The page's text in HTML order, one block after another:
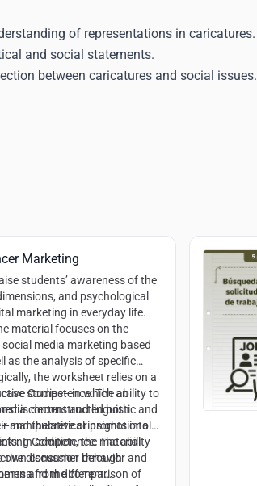
of representations in caricatures.
and social statements.
between caricatures and social issues.
Marketing
students’ awareness of the
and psychological
marketing in everyday life.
material focuses on the
media marketing based
as the analysis of specific
the worksheet relies on a
studies—in which an
is deconstructed both
theoretical insights into
In addition, the material
discussion through
and the comparison of
Competence:The ability to
content and linguistic and
manipulative or promotional
Competence:The ability
own consumer behavior and
from different